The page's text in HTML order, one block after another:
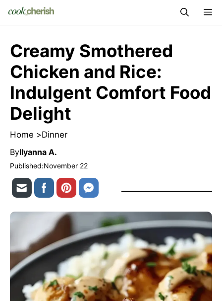
Creamy Smothered
Chicken and Rice:
Indulgent Comfort Food
Delight
Home >Dinner
ByIlyanna A.
Published:November 22